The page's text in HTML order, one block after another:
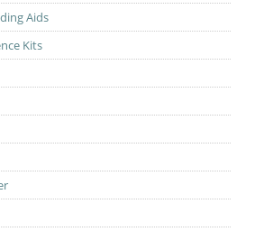
Aids
Kits